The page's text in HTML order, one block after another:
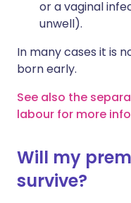
or a vaginal
unwell).
In many cases it is
born early.
See also the
labour for more
Will my
survive?